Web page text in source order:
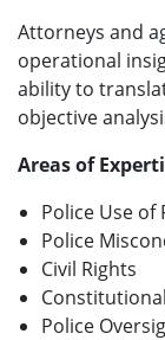
Attorneys and
operational
ability to
objective
Areas of
Police Use of
Police
Civil Rights
Police